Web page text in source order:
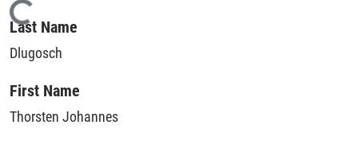
Loading...
Last Name
Dlugosch
First Name
Thorsten Johannes